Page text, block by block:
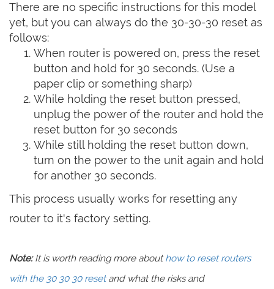
There are no specific instructions for this model
yet, but you can always do the 30-30-30 reset as
follows:
When router is powered on, press the reset
button and hold for 30 seconds. (Use a
paper clip or something sharp)
While holding the reset button pressed,
unplug the power of the router and hold the
reset button for 30 seconds
While still holding the reset button down,
turn on the power to the unit again and hold
for another 30 seconds.
This process usually works for resetting any
router to it's factory setting.
Note:It is worth reading more abouthow to reset routers
with the 30 30 30 resetand what the risks and